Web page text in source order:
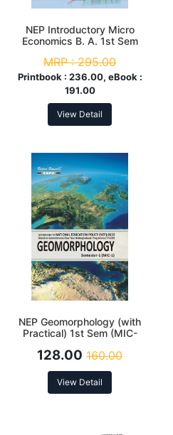
NEP Introductory Micro
Economics B. A. 1st Sem
MRP :295.00
Printbook : 236.00, eBook :
191.00
View Detail
NEP Geomorphology (with
Practical) 1st Sem (MIC-
128.00 160.00
View Detail